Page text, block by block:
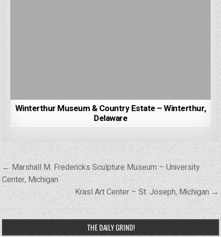
Winterthur Museum & Country Estate – Winterthur,
Delaware
Post
navigation
← Marshall M. Fredericks Sculpture Museum – University
Center, Michigan
Krasl Art Center – St. Joseph, Michigan →
THE DAILY GRIND!